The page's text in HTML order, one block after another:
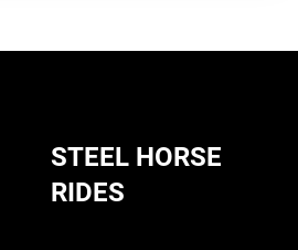
STEEL HORSE
RIDES